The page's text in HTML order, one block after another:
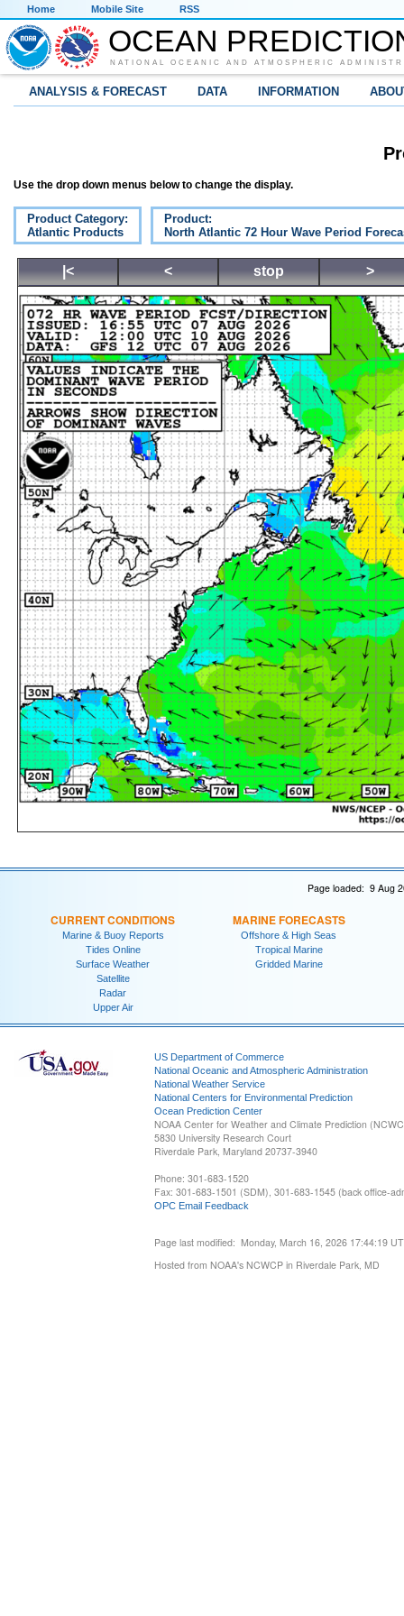
Home Mobile Site RSS
OCEAN
NATIONAL OCEANIC AND ATMOSPHERIC
ANALYSIS & FORECAST DATA INFORMATION
Use the drop down menus below to change the display.
Product Category:
Atlantic Products
Product:
North Atlantic 72 Hour Wave Period
|< < stop >
Page loaded: 9 Aug
CURRENT CONDITIONS
Marine & Buoy Reports
Tides Online
Surface Weather
Satellite
Radar
Upper Air
MARINE FORECASTS
Offshore & High Seas
Tropical Marine
Gridded Marine
US Department of Commerce
National Oceanic and Atmospheric Administration
National Weather Service
National Centers for Environmental Prediction
Ocean Prediction Center
NOAA Center for Weather and Climate Prediction
5830 University Research Court
Riverdale Park, Maryland 20737-3940
Phone: 301-683-1520
Fax: 301-683-1501 (SDM), 301-683-1545 (back office-
OPC Email Feedback
Page last modified: Monday, March 16, 2026 17:44:19
Hosted from NOAA's NCWCP in Riverdale Park, MD